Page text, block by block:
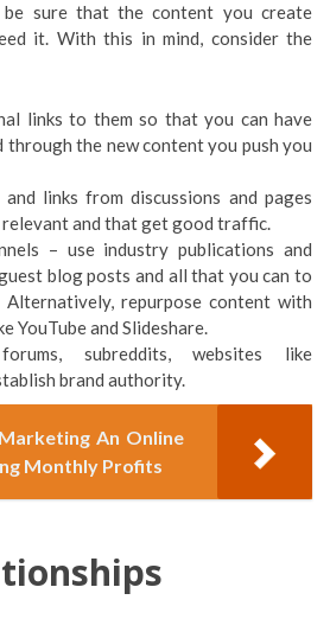
sure that the content you create
it. With this in mind, consider the
links to them so that you can have
the new content you push you
links from discussions and pages
and that get good traffic.
– use industry publications and
blog posts and all that you can to
repurpose content with
YouTube and Slideshare.
subreddits, websites like
brand authority.
Marketing An Online
Monthly Profits